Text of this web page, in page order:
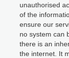
unauthorised
of the
ensure our
no system can
there is an
the internet. It